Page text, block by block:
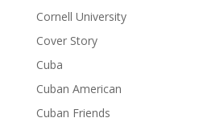
Cornell University
Cover Story
Cuba
Cuban American
Cuban Friends